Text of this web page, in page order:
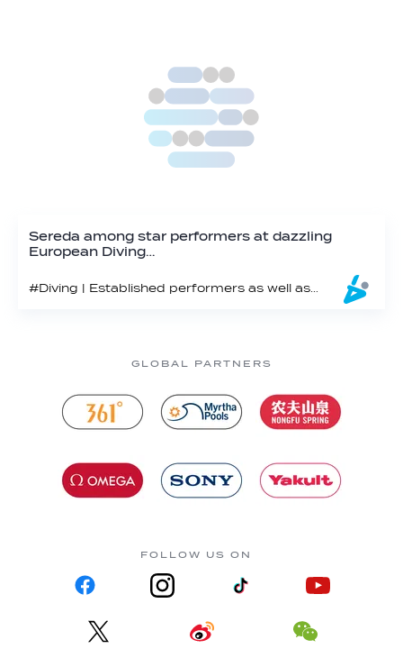
Sereda among star performers at dazzling
European Diving…
GLOBAL PARTNERS
FOLLOW US ON